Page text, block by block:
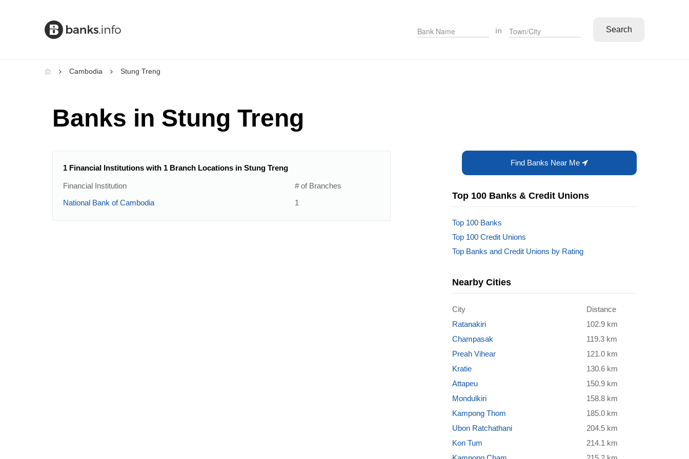
in Search
Cambodia Stung Treng
Banks in Stung Treng
1 Financial Institutions with 1 Branch Locations in Stung Treng
Financial Institution
# of Branches
National Bank of Cambodia
1
Find Banks Near Me
Top 100 Banks & Credit Unions
Top 100 Banks
Top 100 Credit Unions
Top Banks and Credit Unions by Rating
Nearby Cities
City
Distance
Ratanakiri
102.9 km
Champasak
119.3 km
Preah Vihear
121.0 km
Kratie
130.6 km
Attapeu
150.9 km
Mondulkiri
158.8 km
Kampong Thom
185.0 km
Ubon Ratchathani
204.5 km
Kon Tum
214.1 km